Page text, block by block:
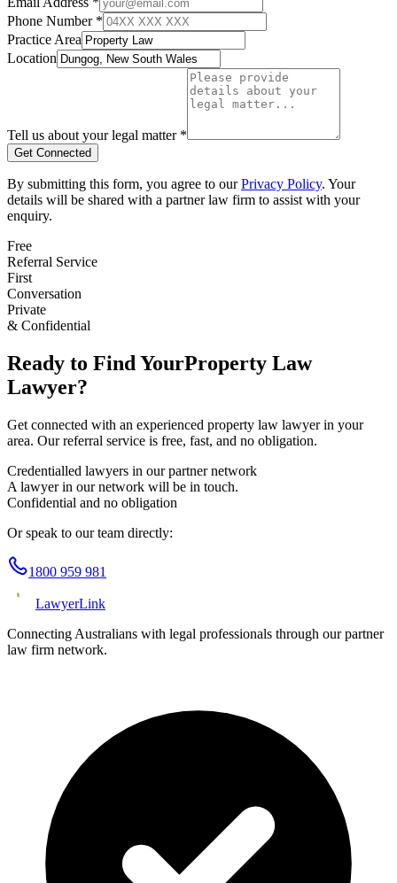
Phone Number *
Practice Area
Location
Tell us about your legal matter *
Get Connected
By submitting this form, you agree to our Privacy Policy. Your
details will be shared with a partner law firm to assist with your
enquiry.
Free
Referral Service
First
Conversation
Private
& Confidential
Ready to Find YourProperty Law
Lawyer?
Get connected with an experienced property law lawyer in your
area. Our referral service is free, fast, and no obligation.
Credentialled lawyers in our partner network
A lawyer in our network will be in touch.
Confidential and no obligation
Or speak to our team directly:
1800 959 981
LawyerLink
Connecting Australians with legal professionals through our partner
law firm network.